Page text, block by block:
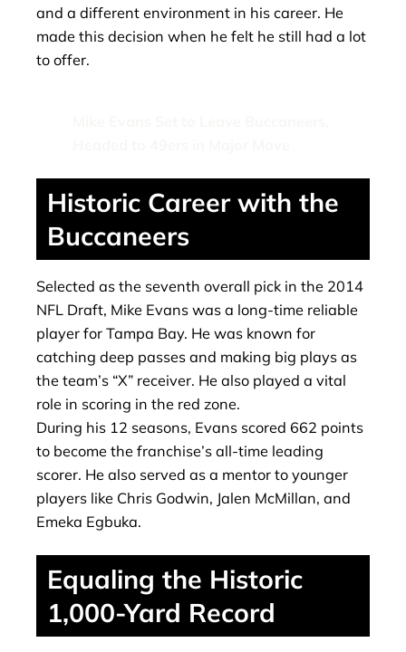
and a different environment in his career. He
made this decision when he felt he still had a lot
to offer.
Historic Career with the
Buccaneers
Selected as the seventh overall pick in the 2014
NFL Draft, Mike Evans was a long-time reliable
player for Tampa Bay. He was known for
catching deep passes and making big plays as
the team’s “X” receiver. He also played a vital
role in scoring in the red zone.
During his 12 seasons, Evans scored 662 points
to become the franchise’s all-time leading
scorer. He also served as a mentor to younger
players like Chris Godwin, Jalen McMillan, and
Emeka Egbuka.
Equaling the Historic
1,000-Yard Record